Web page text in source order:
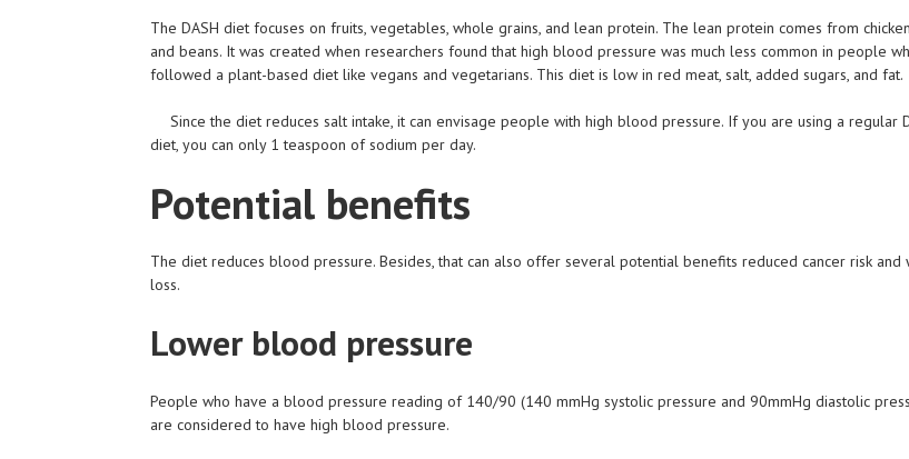
The DASH diet focuses on fruits, vegetables, whole grains, and lean protein. The lean protein comes from
and beans. It was created when researchers found that high blood pressure was much less common in people
followed a plant-based diet like vegans and vegetarians. This diet is low in red meat, salt, added sugars, and fat.
Since the diet reduces salt intake, it can envisage people with high blood pressure. If you are using a regular
diet, you can only 1 teaspoon of sodium per day.
Potential benefits
The diet reduces blood pressure. Besides, that can also offer several potential benefits reduced cancer risk and
loss.
Lower blood pressure
People who have a blood pressure reading of 140/90 (140 mmHg systolic pressure and 90mmHg diastolic
are considered to have high blood pressure.